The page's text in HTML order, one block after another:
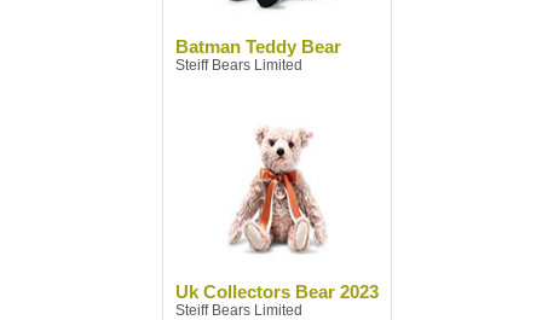
Batman Teddy Bear
Steiff Bears Limited
Uk Collectors Bear 2023
Steiff Bears Limited